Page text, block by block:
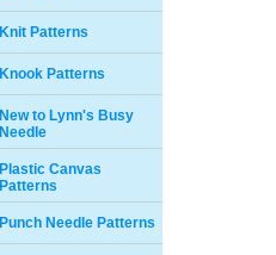
Knit Patterns
Knook Patterns
New to Lynn's Busy
Needle
Plastic Canvas
Patterns
Punch Needle Patterns